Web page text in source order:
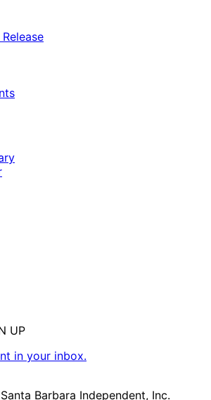
UP
in your inbox.
Barbara Independent, Inc.